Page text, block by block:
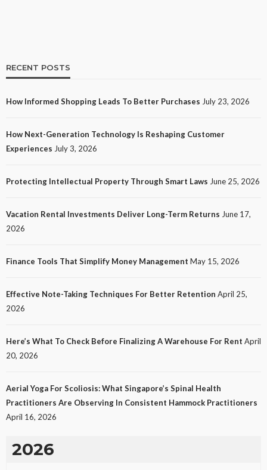
How Next-Generation Technology Is Reshaping
Customer Experiences
LAW
RECENT POSTS
How Informed Shopping Leads To Better Purchases July 23, 2026
How Next-Generation Technology Is Reshaping Customer
Experiences July 3, 2026
Protecting Intellectual Property Through Smart Laws June 25, 2026
Vacation Rental Investments Deliver Long-Term Returns June 17,
2026
Finance Tools That Simplify Money Management May 15, 2026
Effective Note-Taking Techniques For Better Retention April 25,
2026
Here’s What To Check Before Finalizing A Warehouse For Rent April
20, 2026
Aerial Yoga For Scoliosis: What Singapore’s Spinal Health
Practitioners Are Observing In Consistent Hammock Practitioners
April 16, 2026
2026